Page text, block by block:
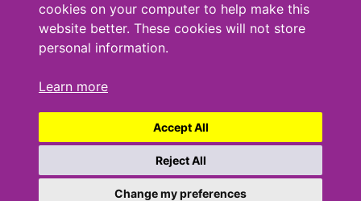
cookies on your computer to help make this
website better. These cookies will not store
personal information.
Learn more
Accept All
Reject All
Change my preferences